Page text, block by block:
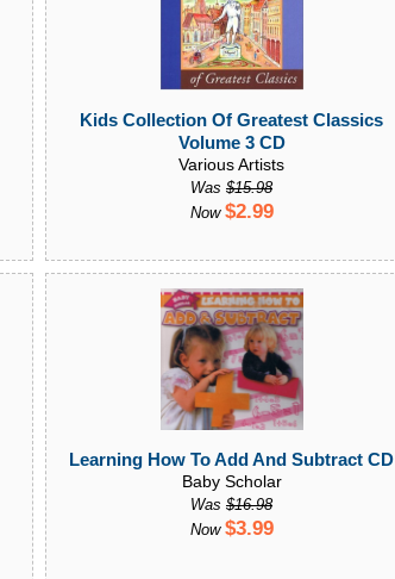
Kids Collection Of Greatest Classics
Volume 3 CD
Various Artists
Was $15.98
Now $2.99
Learning How To Add And Subtract CD
Baby Scholar
Was $16.98
Now $3.99